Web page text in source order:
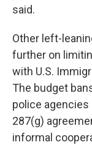
said.
Other left-
further on
with U.S.
The budget
police agencies
287(g)
informal